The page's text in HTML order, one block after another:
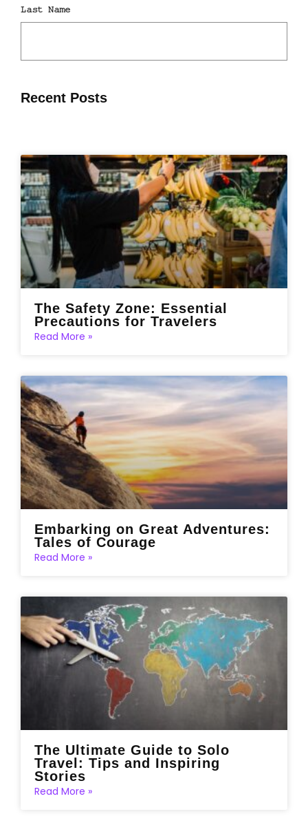
Recent Posts
The Safety Zone: Essential
Precautions for Travelers
Read More »
Embarking on Great Adventures:
Tales of Courage
Read More »
The Ultimate Guide to Solo
Travel: Tips and Inspiring
Stories
Read More »